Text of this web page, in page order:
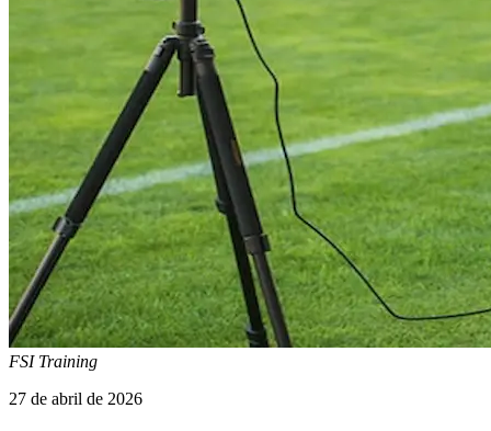
FSI Training
27 de abril de 2026